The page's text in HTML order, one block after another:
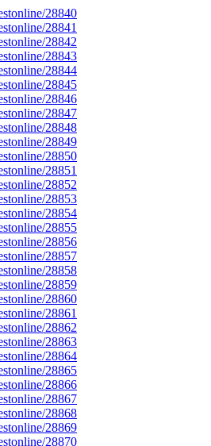
28840
28841
28842
28843
28844
28845
28846
28847
28848
28849
28850
28851
28852
28853
28854
28855
28856
28857
28858
28859
28860
28861
28862
28863
28864
28865
28866
28867
28868
28869
28870